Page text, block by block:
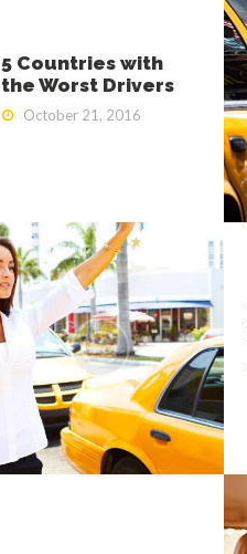
5 Countries with
the Worst Drivers
October 21, 2016